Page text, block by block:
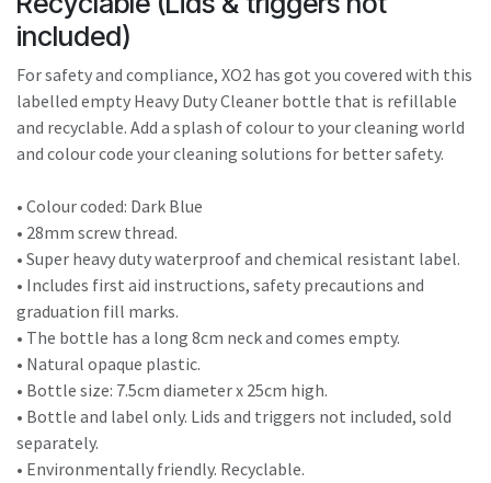
included)
For safety and compliance, XO2 has got you covered with this
labelled empty Heavy Duty Cleaner bottle that is refillable
and recyclable. Add a splash of colour to your cleaning world
and colour code your cleaning solutions for better safety.
• Colour coded: Dark Blue
• 28mm screw thread.
• Super heavy duty waterproof and chemical resistant label.
• Includes first aid instructions, safety precautions and
graduation fill marks.
• The bottle has a long 8cm neck and comes empty.
• Natural opaque plastic.
• Bottle size: 7.5cm diameter x 25cm high.
• Bottle and label only. Lids and triggers not included, sold
separately.
• Environmentally friendly. Recyclable.